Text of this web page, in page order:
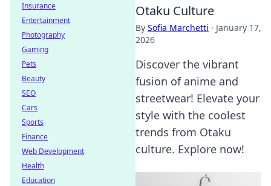
Otaku Culture
By Sofia Marchetti · January 17,
2026
Discover the vibrant
fusion of anime and
streetwear! Elevate your
style with the coolest
trends from Otaku
culture. Explore now!
Insurance
Entertainment
Photography
Gaming
Pets
Beauty
SEO
Cars
Sports
Finance
Web Development
Health
Education